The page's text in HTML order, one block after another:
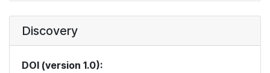
Discovery
DOI (version 1.0):